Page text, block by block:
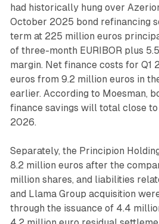
had historically hung over
October 2025 bond refinancing
term at 225 million euros
of three-month EURIBOR plus
margin. Net finance costs for
euros from 9.2 million euros in
earlier. According to Moesman,
finance savings will total close
2026.
Separately, the Principion
8.2 million euros after the
million shares, and liabilities
and Llama Group acquisition
through the issuance of 4.4